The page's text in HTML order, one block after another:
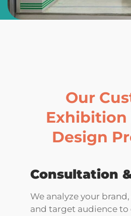
Our
Exhibition
Design
Consultation
We analyze your
and target audience to